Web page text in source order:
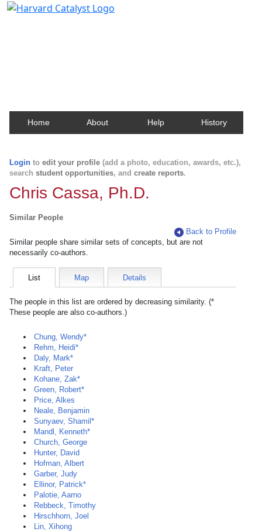
Home About Help History
Login to edit your profile (add a photo, education, awards, etc.),
search student opportunities, and create reports.
Chris Cassa, Ph.D.
Similar People
Back to Profile
Similar people share similar sets of concepts, but are not
necessarily co-authors.
List Map Details
The people in this list are ordered by decreasing similarity. (*
These people are also co-authors.)
Chung, Wendy*
Rehm, Heidi*
Daly, Mark*
Kraft, Peter
Kohane, Zak*
Green, Robert*
Price, Alkes
Neale, Benjamin
Sunyaev, Shamil*
Mandl, Kenneth*
Church, George
Hunter, David
Hofman, Albert
Garber, Judy
Ellinor, Patrick*
Palotie, Aarno
Rebbeck, Timothy
Hirschhorn, Joel
Lin, Xihong